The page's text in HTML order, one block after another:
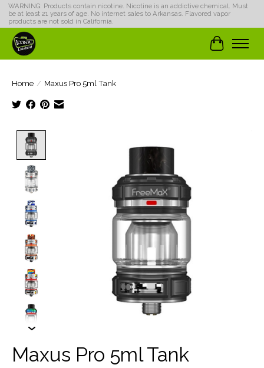
WARNING: Products contain nicotine. Nicotine is an addictive chemical. Must
be at least 21 years of age. No internet sales to Arkansas. Flavored vapor
products are not sold in California.
Cart
Home / Maxus Pro 5ml Tank
Maxus Pro 5ml Tank